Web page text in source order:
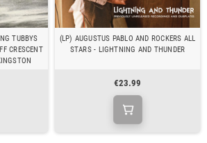
TUBBYS
CRESCENT
(LP) AUGUSTUS PABLO AND ROCKERS ALL
STARS - LIGHTNING AND THUNDER
€23.99